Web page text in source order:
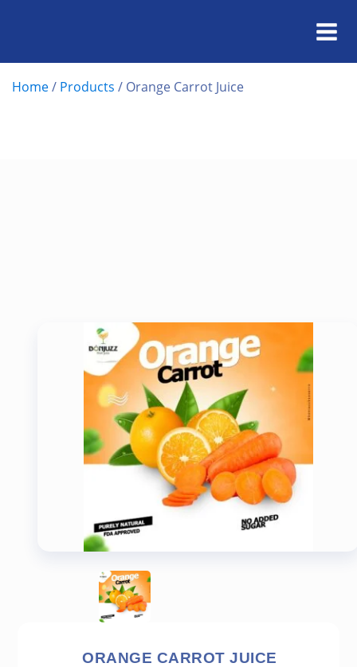
Home/ Products / Orange Carrot Juice
ORANGE CARROT JUICE